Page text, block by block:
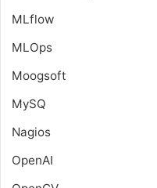
MLflow
MLOps
Moogsoft
MySQ
Nagios
OpenAI